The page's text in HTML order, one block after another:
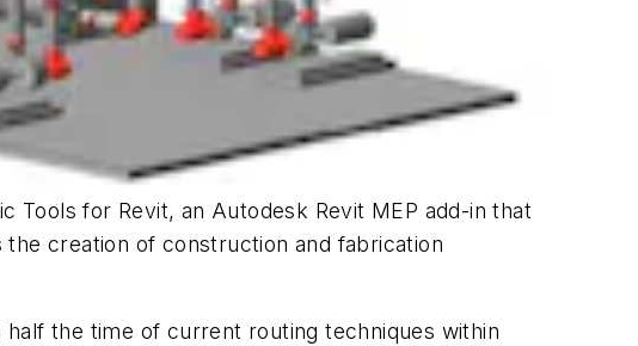
for Revit, an Autodesk Revit MEP add-in that
creation of construction and fabrication
the time of current routing techniques within